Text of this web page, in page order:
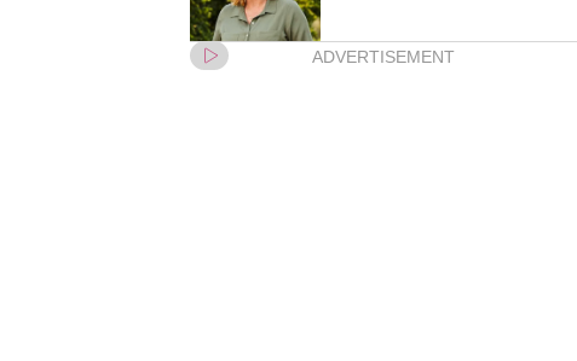
ADVERTISEMENT